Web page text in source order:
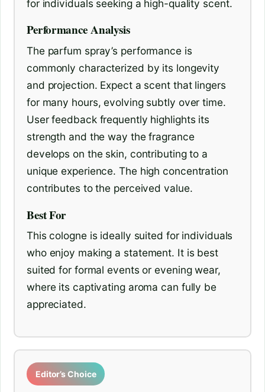
for individuals seeking a high-quality scent.
Performance Analysis
The parfum spray’s performance is
commonly characterized by its longevity
and projection. Expect a scent that lingers
for many hours, evolving subtly over time.
User feedback frequently highlights its
strength and the way the fragrance
develops on the skin, contributing to a
unique experience. The high concentration
contributes to the perceived value.
Best For
This cologne is ideally suited for individuals
who enjoy making a statement. It is best
suited for formal events or evening wear,
where its captivating aroma can fully be
appreciated.
Editor’s Choice